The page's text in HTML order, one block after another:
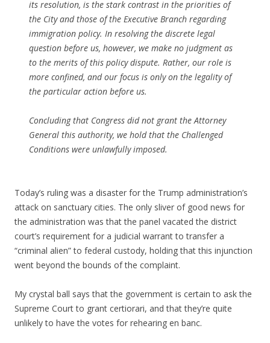
its resolution, is the stark contrast in the priorities of
the City and those of the Executive Branch regarding
immigration policy. In resolving the discrete legal
question before us, however, we make no judgment as
to the merits of this policy dispute. Rather, our role is
more confined, and our focus is only on the legality of
the particular action before us.
Concluding that Congress did not grant the Attorney
General this authority, we hold that the Challenged
Conditions were unlawfully imposed.
Today’s ruling was a disaster for the Trump administration’s
attack on sanctuary cities. The only sliver of good news for
the administration was that the panel vacated the district
court’s requirement for a judicial warrant to transfer a
“criminal alien” to federal custody, holding that this injunction
went beyond the bounds of the complaint.
My crystal ball says that the government is certain to ask the
Supreme Court to grant certiorari, and that they’re quite
unlikely to have the votes for rehearing en banc.